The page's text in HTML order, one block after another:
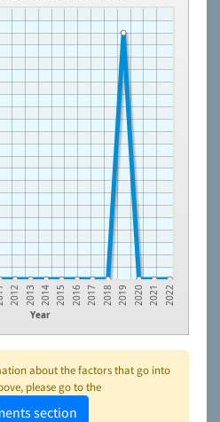
Year
2012 2013 2014 2015 2016 2017 2018 2019 2020 2021 2022
about the factors that go into
please go to the
section